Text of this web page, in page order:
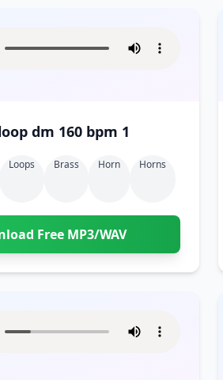
dm 160 bpm 1
Loops Brass Horn Horns
Free MP3/WAV